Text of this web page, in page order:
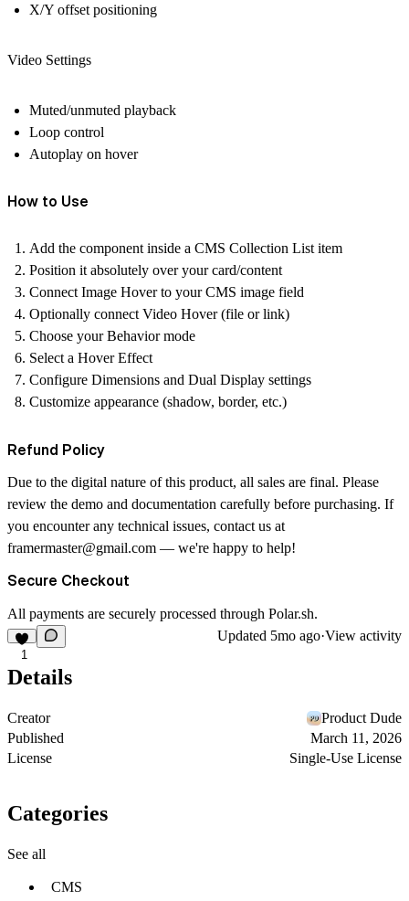
X/Y offset positioning
Video Settings
Muted/unmuted playback
Loop control
Autoplay on hover
How to Use
Add the component inside a CMS Collection List item
Position it absolutely over your card/content
Connect Image Hover to your CMS image field
Optionally connect Video Hover (file or link)
Choose your Behavior mode
Select a Hover Effect
Configure Dimensions and Dual Display settings
Customize appearance (shadow, border, etc.)
Refund Policy
Due to the digital nature of this product, all sales are final. Please
review the demo and documentation carefully before purchasing. If
you encounter any technical issues, contact us at
framermaster@gmail.com — we're happy to help!
Secure Checkout
All payments are securely processed through Polar.sh.
1
Updated 5mo ago·View activity
Details
Creator
Product Dude
Published
March 11, 2026
License
Single-Use License
Categories
See all
CMS